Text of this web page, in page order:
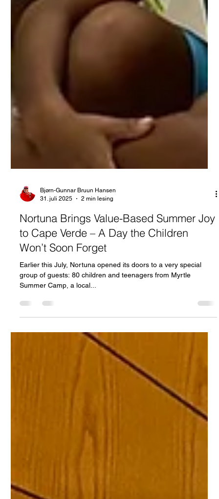
Bjørn-Gunnar Bruun Hansen
31. juli 2025
2 min lesing
Nortuna Brings Value-Based Summer Joy
to Cape Verde – A Day the Children
Won’t Soon Forget
Earlier this July, Nortuna opened its doors to a very special
group of guests: 80 children and teenagers from Myrtle